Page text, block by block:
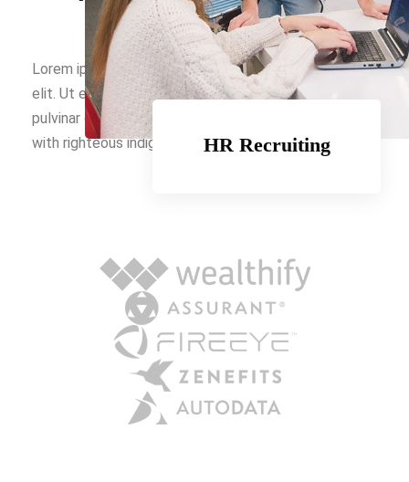
HR Recruiting
Lorem ipsum dolor sit amet, consectetur adipiscing
elit. Ut elit tellus, luctus nec ullamcorper mattis,
pulvinar dapibus leo. On the other hand we denounce
with righteous indignation hill more.